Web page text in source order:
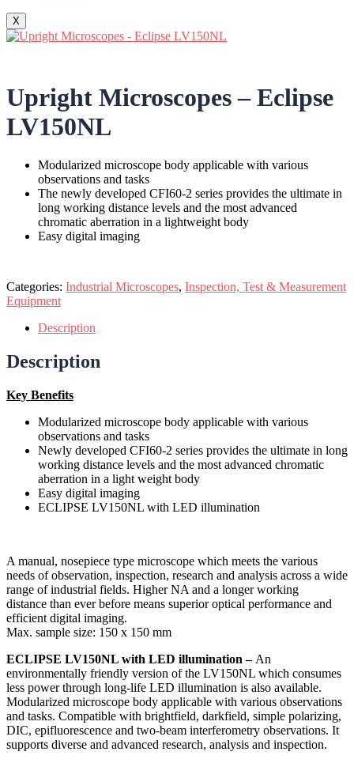
X
Upright Microscopes – Eclipse
LV150NL
Modularized microscope body applicable with various
observations and tasks
The newly developed CFI60-2 series provides the ultimate in
long working distance levels and the most advanced
chromatic aberration in a lightweight body
Easy digital imaging
Categories: Industrial Microscopes, Inspection, Test & Measurement
Equipment
Description
Description
Key Benefits
Modularized microscope body applicable with various
observations and tasks
Newly developed CFI60-2 series provides the ultimate in long
working distance levels and the most advanced chromatic
aberration in a light weight body
Easy digital imaging
ECLIPSE LV150NL with LED illumination
A manual, nosepiece type microscope which meets the various
needs of observation, inspection, research and analysis across a wide
range of industrial fields. Higher NA and a longer working
distance than ever before means superior optical performance and
efficient digital imaging.
Max. sample size: 150 x 150 mm
ECLIPSE LV150NL with LED illumination – An
environmentally friendly version of the LV150NL which consumes
less power through long-life LED illumination is also available.
Modularized microscope body applicable with various observations
and tasks. Compatible with brightfield, darkfield, simple polarizing,
DIC, epifluorescence and two-beam interferometry observations. It
supports diverse and advanced research, analysis and inspection.